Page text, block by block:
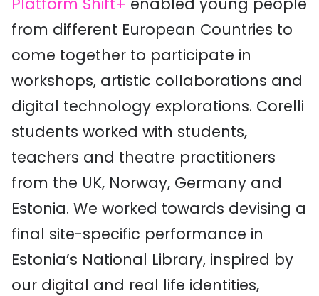
from different European Countries to
come together to participate in
workshops, artistic collaborations and
digital technology explorations. Corelli
students worked with students,
teachers and theatre practitioners
from the UK, Norway, Germany and
Estonia. We worked towards devising a
final site-specific performance in
Estonia’s National Library, inspired by
our digital and real life identities,